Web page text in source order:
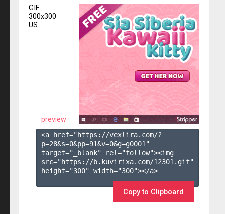
GIF
300x300
US
preview
<a href="https://vexlira.com/?
p=28&s=0&pp=91&v=0&g=g0001 "
target="_blank" rel="follow"><img
src="https://b.kuvirixa.com/12301.gif"
height="300" width="300"></a>
Copy to Clipboard